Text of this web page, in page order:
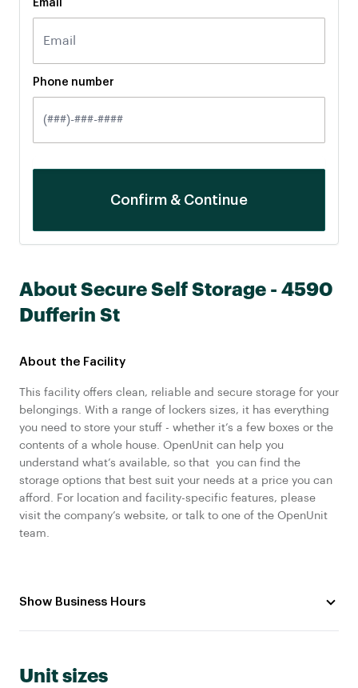
About Secure Self Storage - 4590
Dufferin St
About the Facility
This facility offers clean, reliable and secure storage for your
belongings. With a range of lockers sizes, it has everything
you need to store your stuff - whether it’s a few boxes or the
contents of a whole house. OpenUnit can help you
understand what’s available, so that you can find the
storage options that best suit your needs at a price you can
afford. For location and facility-specific features, please
visit the company’s website, or talk to one of the OpenUnit
team.
Show Business Hours
Unit sizes
Email
Phone number